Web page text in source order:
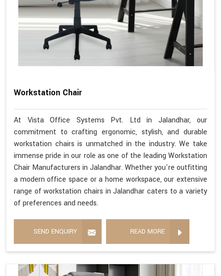
Workstation Chair
At Vista Office Systems Pvt. Ltd in Jalandhar, our
commitment to crafting ergonomic, stylish, and durable
workstation chairs is unmatched in the industry. We take
immense pride in our role as one of the leading Workstation
Chair Manufacturers in Jalandhar. Whether you're outfitting
a modern office space or a home workspace, our extensive
range of workstation chairs in Jalandhar caters to a variety
of preferences and needs.
SEND ENQUIRY READ MORE